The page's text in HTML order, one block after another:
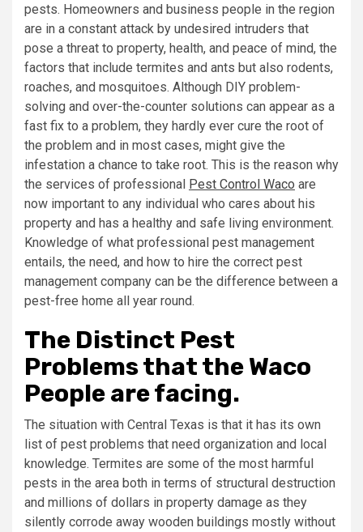
pests. Homeowners and business people in the region
are in a constant attack by undesired intruders that
pose a threat to property, health, and peace of mind, the
factors that include termites and ants but also rodents,
roaches, and mosquitoes. Although DIY problem-
solving and over-the-counter solutions can appear as a
fast fix to a problem, they hardly ever cure the root of
the problem and in most cases, might give the
infestation a chance to take root. This is the reason why
the services of professional Pest Control Waco are
now important to any individual who cares about his
property and has a healthy and safe living environment.
Knowledge of what professional pest management
entails, the need, and how to hire the correct pest
management company can be the difference between a
pest-free home all year round.
The Distinct Pest
Problems that the Waco
People are facing.
The situation with Central Texas is that it has its own
list of pest problems that need organization and local
knowledge. Termites are some of the most harmful
pests in the area both in terms of structural destruction
and millions of dollars in property damage as they
silently corrode away wooden buildings mostly without